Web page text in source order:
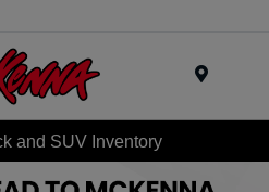
and SUV Inventory